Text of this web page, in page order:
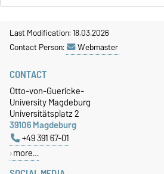
Last Modification: 18.03.2026
Contact Person:
Webmaster
CONTACT
Otto-von-Guericke-
University Magdeburg
Universitätsplatz 2
39106 Magdeburg
+49 391 67-01
more…